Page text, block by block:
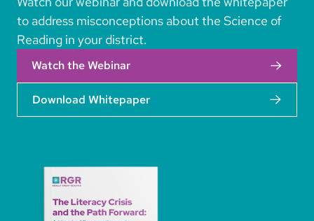
to address misconceptions about the Science of
Reading in your district.
Watch the Webinar
Download Whitepaper